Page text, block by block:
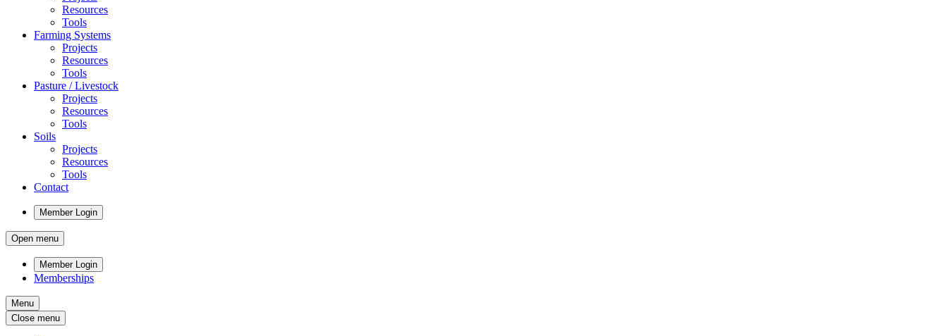
Resources
Tools
Farming Systems
Projects
Resources
Tools
Pasture / Livestock
Projects
Resources
Tools
Soils
Projects
Resources
Tools
Contact
Member Login
Open menu
Member Login
Memberships
Menu
Close menu